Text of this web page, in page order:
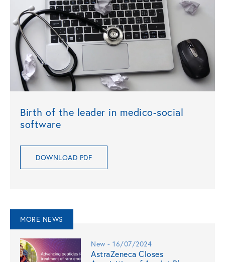
Birth of the leader in medico-social
software
DOWNLOAD PDF
MORE NEWS
New - 16/07/2024
AstraZeneca Closes